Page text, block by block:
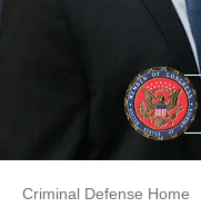
Criminal Defense Home